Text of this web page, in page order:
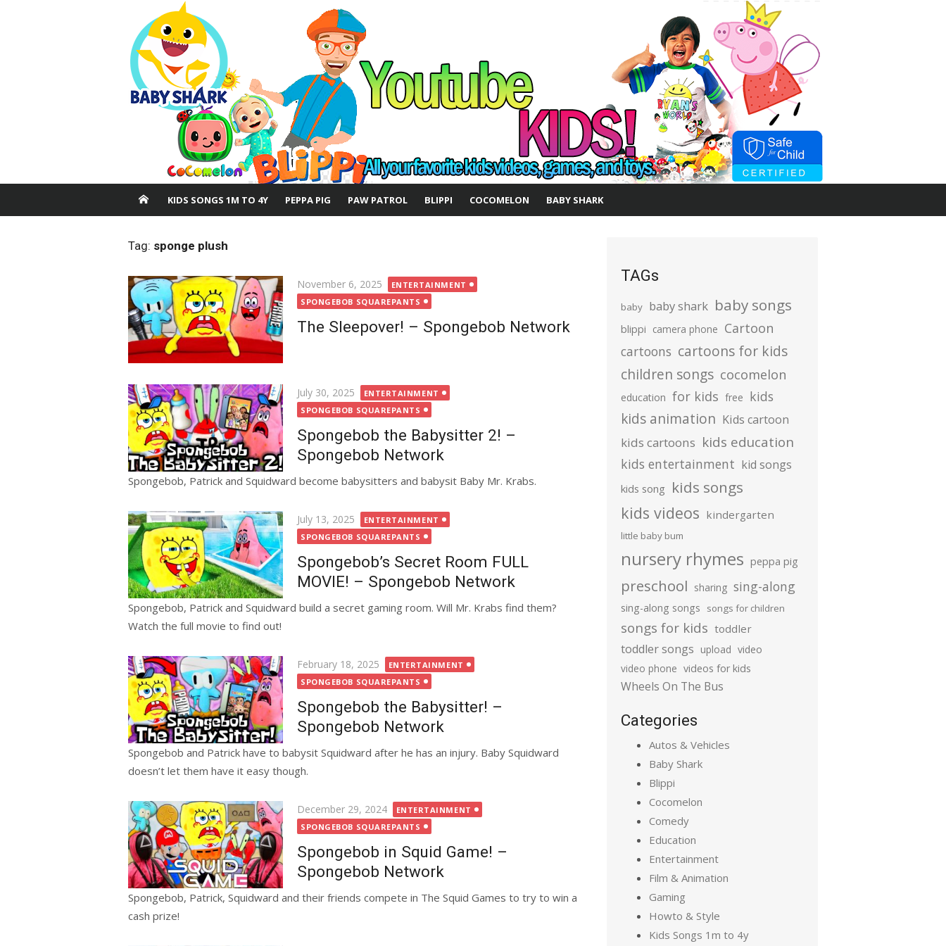
KIDS SONGS 1M TO 4Y PEPPA PIG PAW PATROL BLIPPI COCOMELON BABY SHARK
Tag: sponge plush
Posted
on
November 6, 2025
ENTERTAINMENT
SPONGEBOB SQUAREPANTS
The Sleepover! – Spongebob Network
Posted
on
July 30, 2025
ENTERTAINMENT
SPONGEBOB SQUAREPANTS
Spongebob the Babysitter 2! –
Spongebob Network
Spongebob, Patrick and Squidward become babysitters and babysit Baby Mr. Krabs.
Posted
on
July 13, 2025
ENTERTAINMENT
SPONGEBOB SQUAREPANTS
Spongebob’s Secret Room FULL
MOVIE! – Spongebob Network
Spongebob, Patrick and Squidward build a secret gaming room. Will Mr. Krabs find them?
Watch the full movie to find out!
Posted
on
February 18, 2025
ENTERTAINMENT
SPONGEBOB SQUAREPANTS
Spongebob the Babysitter! –
Spongebob Network
Spongebob and Patrick have to babysit Squidward after he has an injury. Baby Squidward
doesn’t let them have it easy though.
Posted
on
December 29, 2024
ENTERTAINMENT
SPONGEBOB SQUAREPANTS
Spongebob in Squid Game! –
Spongebob Network
Spongebob, Patrick, Squidward and their friends compete in The Squid Games to try to win a
cash prize!
TAGs
baby baby shark baby songs
blippi camera phone Cartoon
cartoons cartoons for kids
children songs cocomelon
education for kids free kids
kids animation Kids cartoon
kids cartoons kids education
kids entertainment kid songs
kids song kids songs
kids videos kindergarten
little baby bum
nursery rhymes peppa pig
preschool sharing sing-along
sing-along songs songs for children
songs for kids toddler
toddler songs upload video
video phone videos for kids
Wheels On The Bus
Categories
Autos & Vehicles
Baby Shark
Blippi
Cocomelon
Comedy
Education
Entertainment
Film & Animation
Gaming
Howto & Style
Kids Songs 1m to 4y